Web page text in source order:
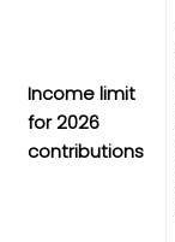
Income limit
for 2026
contributions